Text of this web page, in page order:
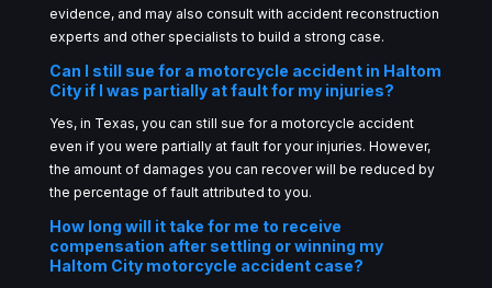
evidence, and may also consult with accident reconstruction
experts and other specialists to build a strong case.
Can I still sue for a motorcycle accident in Haltom
City if I was partially at fault for my injuries?
Yes, in Texas, you can still sue for a motorcycle accident
even if you were partially at fault for your injuries. However,
the amount of damages you can recover will be reduced by
the percentage of fault attributed to you.
How long will it take for me to receive
compensation after settling or winning my
Haltom City motorcycle accident case?